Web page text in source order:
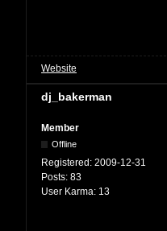
Website
dj_bakerman
Member
Offline
Registered: 2009-12-31
Posts: 83
User Karma: 13